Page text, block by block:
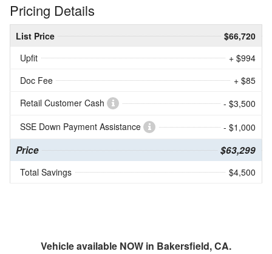
Pricing Details
List Price
$66,720
Upfit
+ $994
Doc Fee
+ $85
Retail Customer Cash
- $3,500
SSE Down Payment Assistance
- $1,000
Price $63,299
Total Savings $4,500
Vehicle available NOW in Bakersfield, CA.